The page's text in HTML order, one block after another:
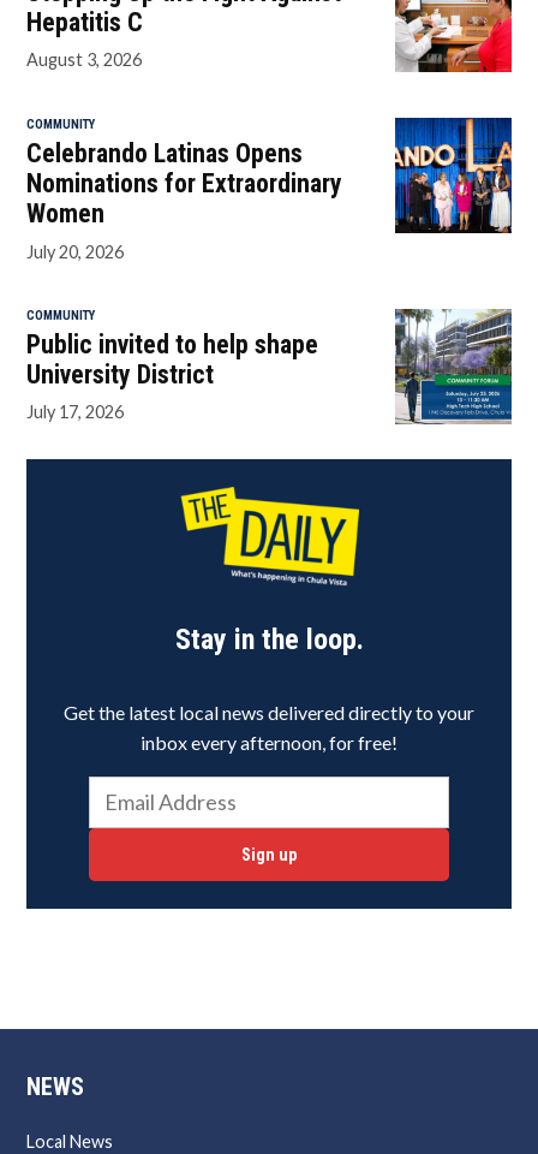
Hepatitis C
August 3, 2026
COMMUNITY
Celebrando Latinas Opens
Nominations for Extraordinary
Women
July 20, 2026
COMMUNITY
Public invited to help shape
University District
July 17, 2026
Stay in the loop.
Get the latest local news delivered directly to your
inbox every afternoon, for free!
Sign up
NEWS
Local News